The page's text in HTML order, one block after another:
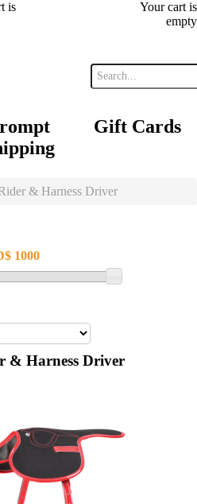
is
Your cart is
empty
Gift Cards
& Harness Driver
1000
& Harness Driver